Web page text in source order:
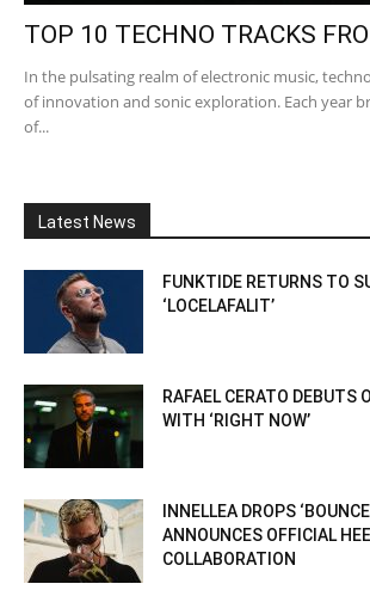
TOP 10 TECHNO TRACKS
In the pulsating realm of electronic music,
of innovation and sonic exploration. Each year
of...
Latest News
FUNKTIDE RETURNS TO
‘LOCELAFALIT’
RAFAEL CERATO DEBUTS
WITH ‘RIGHT NOW’
INNELLEA DROPS
ANNOUNCES OFFICIAL
COLLABORATION